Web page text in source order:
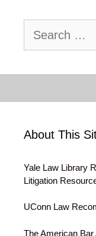
for:
About This
Yale Law Library
Litigation
UConn Law
The American